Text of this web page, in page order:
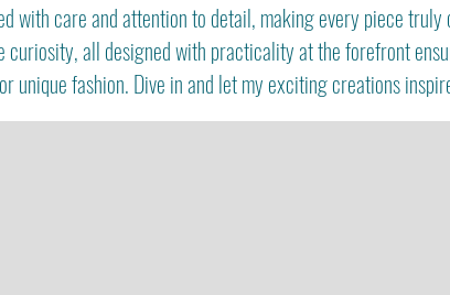
with care and attention to detail, making every piece
curiosity, all designed with practicality at the forefront
unique fashion. Dive in and let my exciting creations